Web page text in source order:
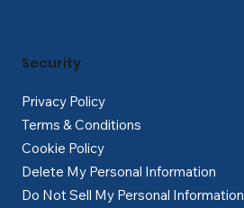
Privacy Policy
Terms & Conditions
Cookie Policy
Delete My Personal Information
Do Not Sell My Personal Information
Security